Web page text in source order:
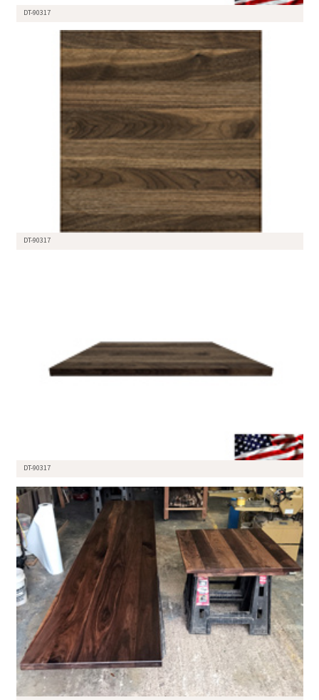
DT-90317
DT-90317
DT-90317